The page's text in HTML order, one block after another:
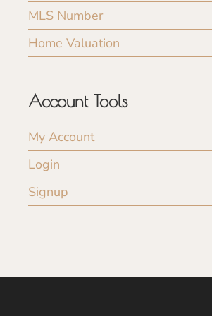
MLS Number
Home Valuation
Account Tools
My Account
Login
Signup